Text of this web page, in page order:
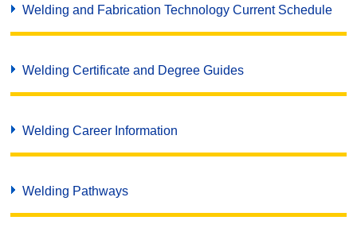
Welding and Fabrication Technology Current Schedule
Welding Certificate and Degree Guides
Welding Career Information
Welding Pathways